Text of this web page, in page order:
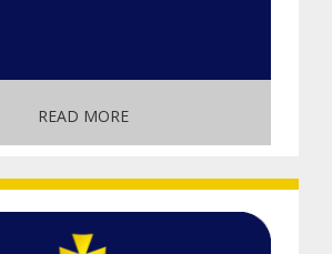
READ MORE